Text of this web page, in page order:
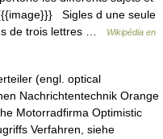
Sigles d une seule
de trois lettres …
Wikipédia en
(engl. optical
Nachrichtentechnik Orange
Motorradfirma Optimistic
Verfahren, siehe